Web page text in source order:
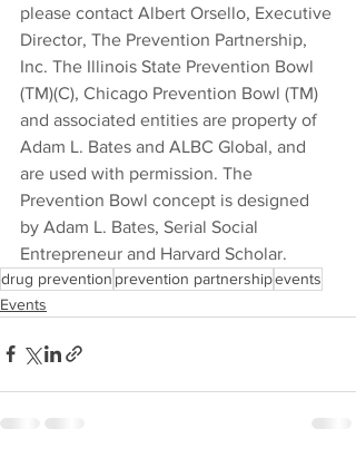
please contact Albert Orsello, Executive
Director, The Prevention Partnership,
Inc. The Illinois State Prevention Bowl
(TM)(C), Chicago Prevention Bowl (TM)
and associated entities are property of
Adam L. Bates and ALBC Global, and
are used with permission. The
Prevention Bowl concept is designed
by Adam L. Bates, Serial Social
Entrepreneur and Harvard Scholar.
drug prevention prevention partnershipevents
Events